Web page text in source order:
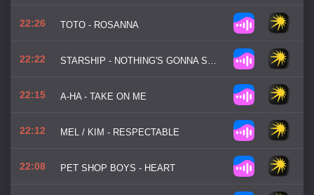
22:26 TOTO - ROSANNA
22:22 STARSHIP - NOTHING'S GONNA STOP US NOW
22:15 A-HA - TAKE ON ME
22:12 MEL / KIM - RESPECTABLE
22:08 PET SHOP BOYS - HEART